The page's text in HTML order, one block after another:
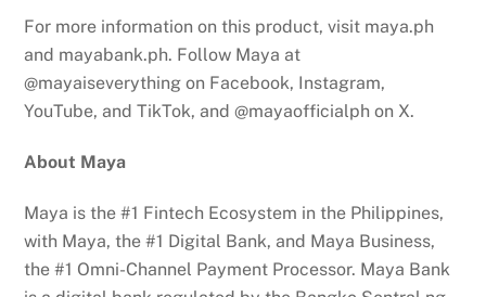
For more information on this product, visit maya.ph
and mayabank.ph. Follow Maya at
@mayaiseverything on Facebook, Instagram,
YouTube, and TikTok, and @mayaofficialph on X.
About Maya
Maya is the #1 Fintech Ecosystem in the Philippines,
with Maya, the #1 Digital Bank, and Maya Business,
the #1 Omni-Channel Payment Processor. Maya Bank